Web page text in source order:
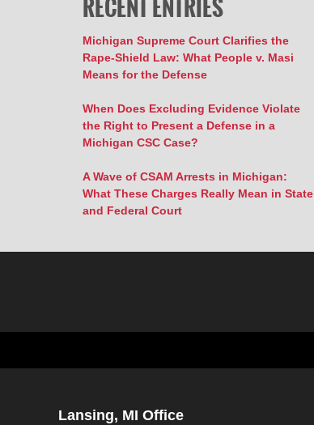
RECENT ENTRIES
Michigan Supreme Court Clarifies the
Rape-Shield Law: What People v. Masi
Means for the Defense
When Does Excluding Evidence Violate
the Right to Present a Defense in a
Michigan CSC Case?
A Wave of CSAM Arrests in Michigan:
What These Charges Really Mean in State
and Federal Court
Lansing, MI Office